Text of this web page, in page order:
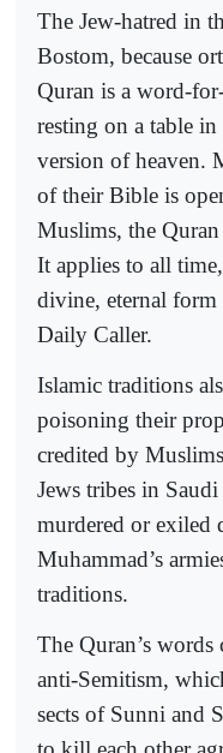
The Jew-hatred in
Bostom, because
Quran is a word-
resting on a table
version of heaven.
of their Bible is
Muslims, the
It applies to all
divine, eternal
Daily Caller.
Islamic traditions
poisoning their
credited by
Jews tribes in
murdered or exiled
Muhammad’s
traditions.
The Quran’s
anti-Semitism,
sects of Sunni and